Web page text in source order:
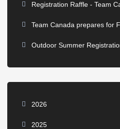
Registration Raffle - Team
Team Canada prepares for
Outdoor Summer
2026
2025